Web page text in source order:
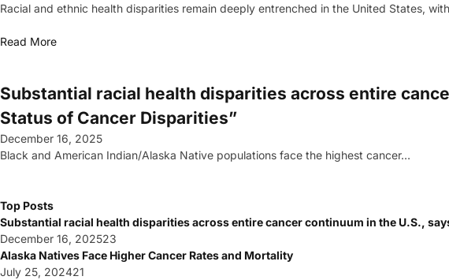
Racial and ethnic health disparities remain deeply entrenched in the United States,
Read More
Substantial racial health disparities across entire
Status of Cancer Disparities”
December 16, 2025
Black and American Indian/Alaska Native populations face the highest cancer…
Top Posts
Substantial racial health disparities across entire cancer continuum in the U.S.,
December 16, 202523
Alaska Natives Face Higher Cancer Rates and Mortality
July 25, 202421